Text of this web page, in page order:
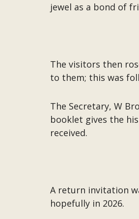
jewel as a bond of
The visitors then
to them; this was
The Secretary, W
booklet gives the
received.
A return invitation
hopefully in 2026.